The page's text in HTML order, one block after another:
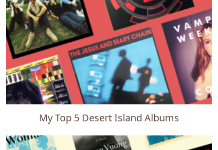
My Top 5 Desert Island Albums